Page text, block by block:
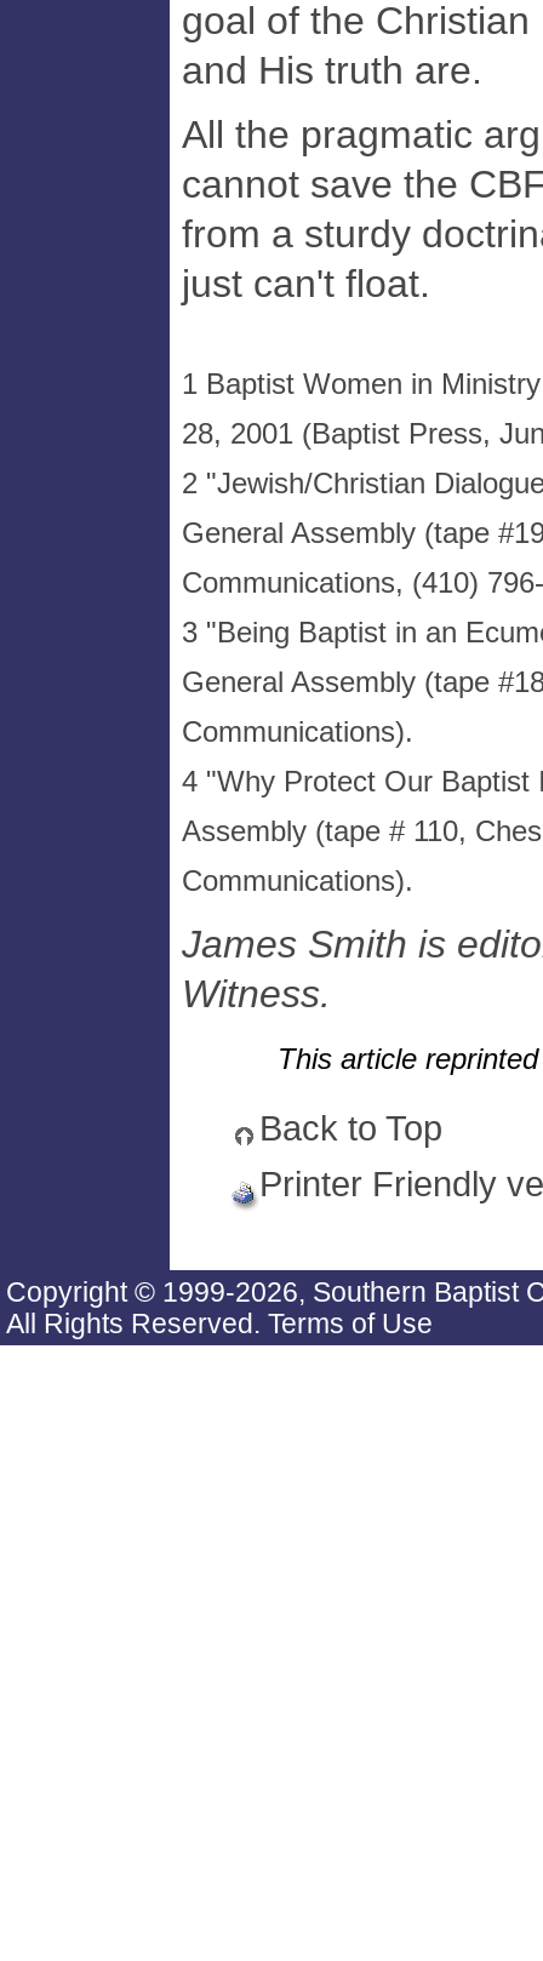
goal of the
and His truth are.
All the pragmatic
cannot save the
from a sturdy
just can't float.
1 Baptist Women in
28, 2001 (Baptist Press,
2 "Jewish/Christian
General Assembly (tape
Communications, (410)
3 "Being Baptist in an
General Assembly (tape
Communications).
4 "Why Protect Our Baptist
Assembly (tape # 110,
Communications).
James Smith is
Witness.
This article
Back to Top
Printer Friendly
Copyright © 1999-2026, Southern Baptist
All Rights Reserved. Terms of Use